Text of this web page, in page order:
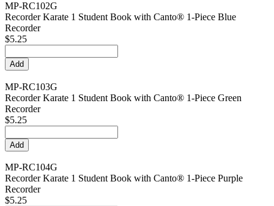
MP-RC102G
Recorder Karate 1 Student Book with Canto® 1-Piece Blue
Recorder
$5.25
MP-RC103G
Recorder Karate 1 Student Book with Canto® 1-Piece Green
Recorder
$5.25
MP-RC104G
Recorder Karate 1 Student Book with Canto® 1-Piece Purple
Recorder
$5.25